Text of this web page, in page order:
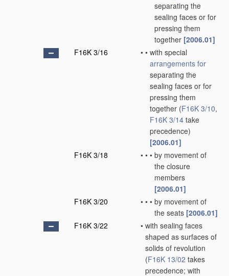
separating the
sealing faces or for
pressing them
together [2006.01]
F16K 3/16
• • with special
arrangements for
separating the
sealing faces or for
pressing them
together (F16K 3/10,
F16K 3/14 take
precedence)
[2006.01]
F16K 3/18
• • • by movement of
the closure
members
[2006.01]
F16K 3/20
• • • by movement of
the seats [2006.01]
F16K 3/22
• with sealing faces
shaped as surfaces of
solids of revolution
(F16K 13/02 takes
precedence; with